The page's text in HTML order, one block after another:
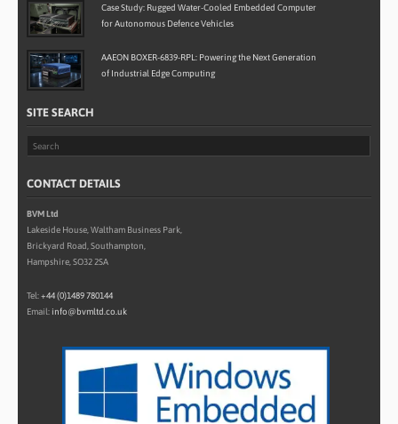
Case Study: Rugged Water-Cooled Embedded Computer
for Autonomous Defence Vehicles
AAEON BOXER-6839-RPL: Powering the Next Generation
of Industrial Edge Computing
SITE SEARCH
CONTACT DETAILS
BVM Ltd
Lakeside House, Waltham Business Park,
Brickyard Road, Southampton,
Hampshire, SO32 2SA
Tel:+44 (0)1489 780144
Email: info@bvmltd.co.uk